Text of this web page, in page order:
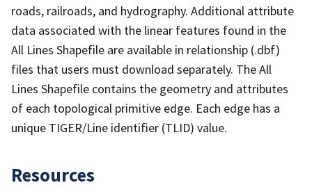
roads, railroads, and hydrography. Additional attribute
data associated with the linear features found in the
All Lines Shapefile are available in relationship (.dbf)
files that users must download separately. The All
Lines Shapefile contains the geometry and attributes
of each topological primitive edge. Each edge has a
unique TIGER/Line identifier (TLID) value.
Resources